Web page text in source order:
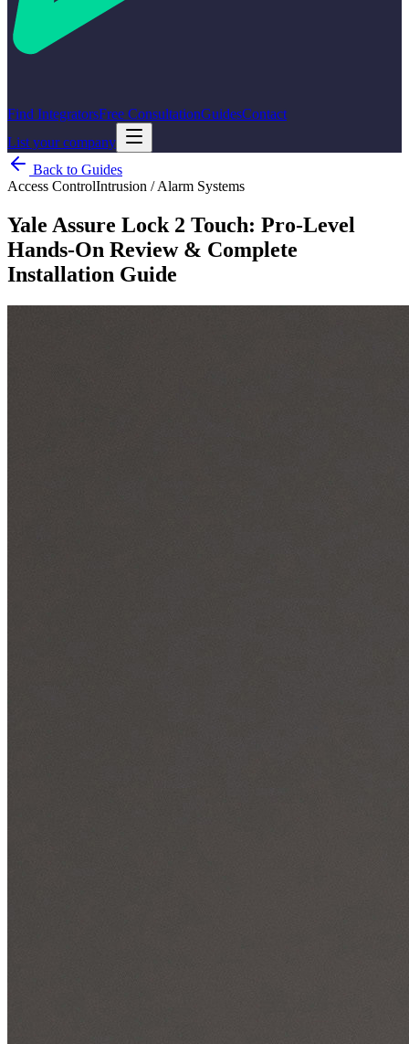
Find IntegratorsFree ConsultationGuidesContact
List your company
Back to Guides
Access ControlIntrusion / Alarm Systems
Yale Assure Lock 2 Touch: Pro-Level
Hands-On Review & Complete
Installation Guide